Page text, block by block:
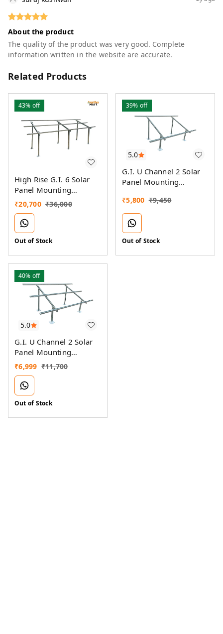
About the product
The quality of the product was very good. Complete
information written in the website are accurate.
Related Products
43% off
High Rise G.I. 6 Solar
Panel Mounting
Structure
₹20,700 ₹36,000
Out of Stock
5.0
39% off
G.I. U Channel 2 Solar
Panel Mounting
₹5,800 ₹9,450
Out of Stock
5.0
40% off
G.I. U Channel 2 Solar
Panel Mounting
Structure
₹6,999 ₹11,700
Out of Stock